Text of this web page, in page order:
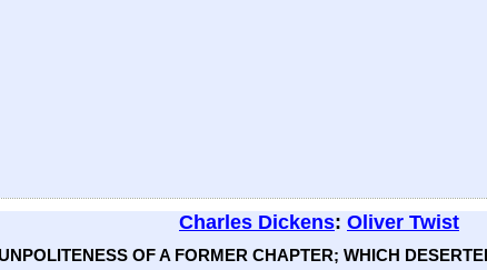
Charles Dickens: Oliver Twist
OF A FORMER CHAPTER; WHICH